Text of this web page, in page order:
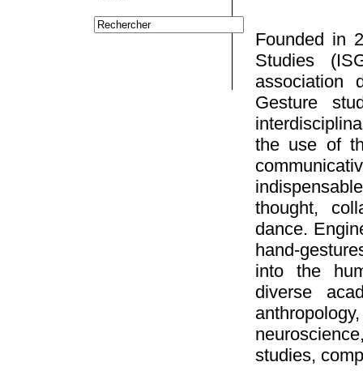
Founded in
Studies
association
Gesture
the use of
thought,
dance.
hand-
into the
diverse
studies,